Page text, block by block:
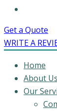
Get a Quote
WRITE A
Home
About Us
Our